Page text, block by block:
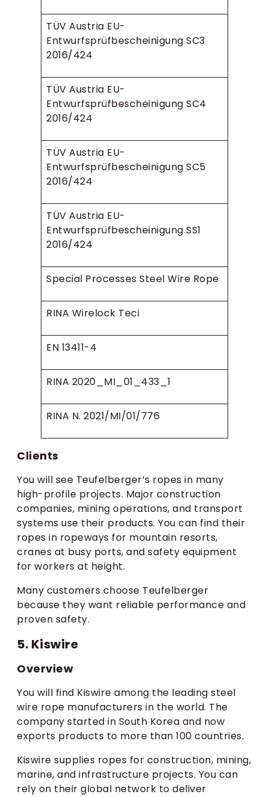
TÜV Austria EU-
Entwurfsprüfbescheinigung SC3
2016/424
TÜV Austria EU-
Entwurfsprüfbescheinigung SC4
2016/424
TÜV Austria EU-
Entwurfsprüfbescheinigung SC5
2016/424
TÜV Austria EU-
Entwurfsprüfbescheinigung SS1
2016/424
Special Processes Steel Wire Rope
RINA Wirelock Teci
EN 13411-4
RINA 2020_MI_01_433_1
RINA N. 2021/MI/01/776
Clients
You will see Teufelberger’s ropes in many
high-profile projects. Major construction
companies, mining operations, and transport
systems use their products. You can find their
ropes in ropeways for mountain resorts,
cranes at busy ports, and safety equipment
for workers at height.
Many customers choose Teufelberger
because they want reliable performance and
proven safety.
5. Kiswire
Overview
You will find Kiswire among the leading steel
wire rope manufacturers in the world. The
company started in South Korea and now
exports products to more than 100 countries.
Kiswire supplies ropes for construction, mining,
marine, and infrastructure projects. You can
rely on their global network to deliver